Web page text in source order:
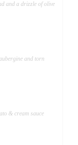
and a drizzle of olive
and torn
& cream sauce